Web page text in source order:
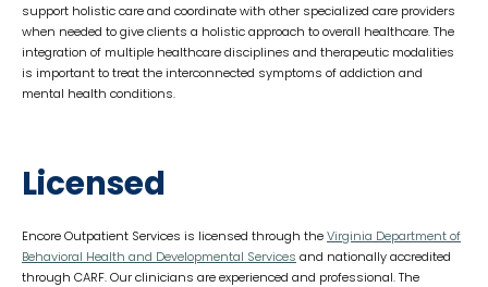
support holistic care and coordinate with other specialized care providers
when needed to give clients a holistic approach to overall healthcare. The
integration of multiple healthcare disciplines and therapeutic modalities
is important to treat the interconnected symptoms of addiction and
mental health conditions.
Licensed
Encore Outpatient Services is licensed through theVirginia Department of
Behavioral Health and Developmental Services and nationally accredited
through CARF. Our clinicians are experienced and professional. The